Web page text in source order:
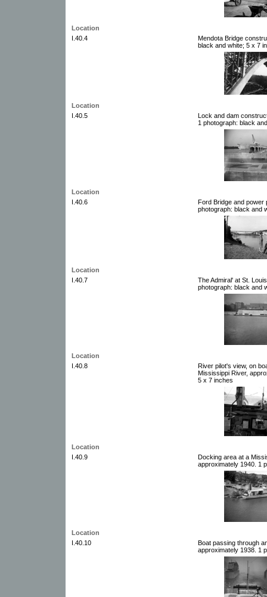
Location
I.40.4
Mendota Bridge
black and white; 5 x 7
Location
I.40.5
Lock and dam
1 photograph: black
Location
I.40.6
Ford Bridge and power
photograph: black and
Location
I.40.7
The Admiral' at St.
photograph: black and
Location
I.40.8
River pilot's view, on
Mississippi River,
5 x 7 inches
Location
I.40.9
Docking area at a
approximately 1940. 1
Location
I.40.10
Boat passing through
approximately 1938. 1